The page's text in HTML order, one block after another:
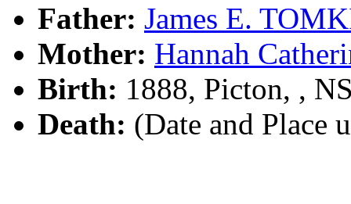
Father: James E.
Mother: Hannah
Birth: 1888, Picton, ,
Death: (Date and Place